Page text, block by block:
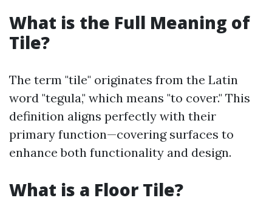
What is the Full Meaning of
Tile?
The term "tile" originates from the Latin
word "tegula," which means "to cover." This
definition aligns perfectly with their
primary function—covering surfaces to
enhance both functionality and design.
What is a Floor Tile?